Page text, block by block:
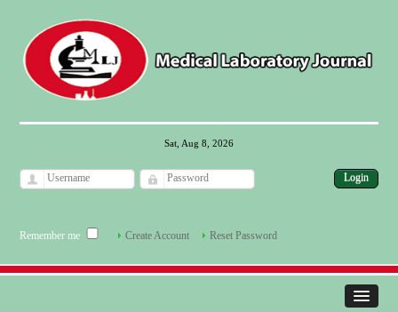
Sat, Aug 8, 2026
Remember me Create Account Reset Password